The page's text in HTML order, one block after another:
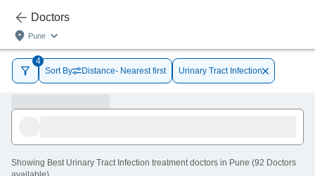
Doctors
Pune
4
Sort By
Distance- Nearest first Urinary Tract Infection
Showing Best Urinary Tract Infection treatment doctors in Pune (92 Doctors